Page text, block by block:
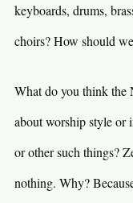
keyboards, drums,
choirs? How should
What do you think the
about worship style or
or other such
nothing. Why?